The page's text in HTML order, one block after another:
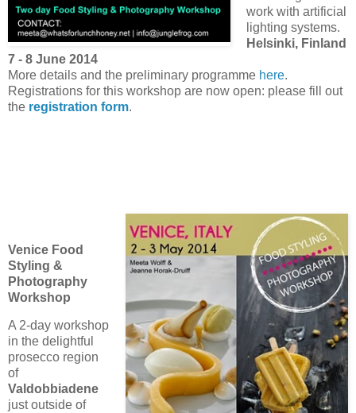
work with artificial
lighting systems.
Helsinki, Finland
7 - 8 June 2014
More details and the preliminary programme here.
Registrations for this workshop are now open: please fill out
the registration form.
Venice Food
Styling &
Photography
Workshop
A 2-day workshop
in the delightful
prosecco region
of
Valdobbiadene
just outside of